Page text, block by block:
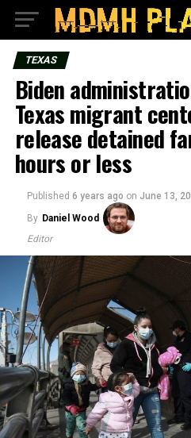
TEXAS
Biden
Texas migrant
release detained
hours or less
Published 6 years ago on June 13,
By Daniel Wood
Editor